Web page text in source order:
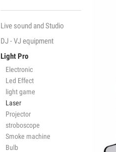
Live sound and Studio
DJ - VJ equipment
Light Pro
Electronic
Led Effect
light game
Laser
Projector
stroboscope
Smoke machine
Bulb